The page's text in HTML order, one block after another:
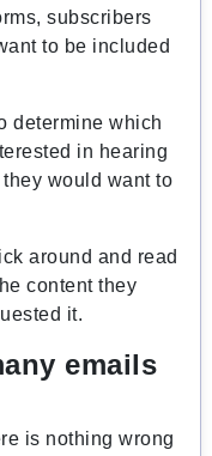
subscribers
to be included
determine which
in hearing
would want to
around and read
content they
it.
emails
is nothing wrong